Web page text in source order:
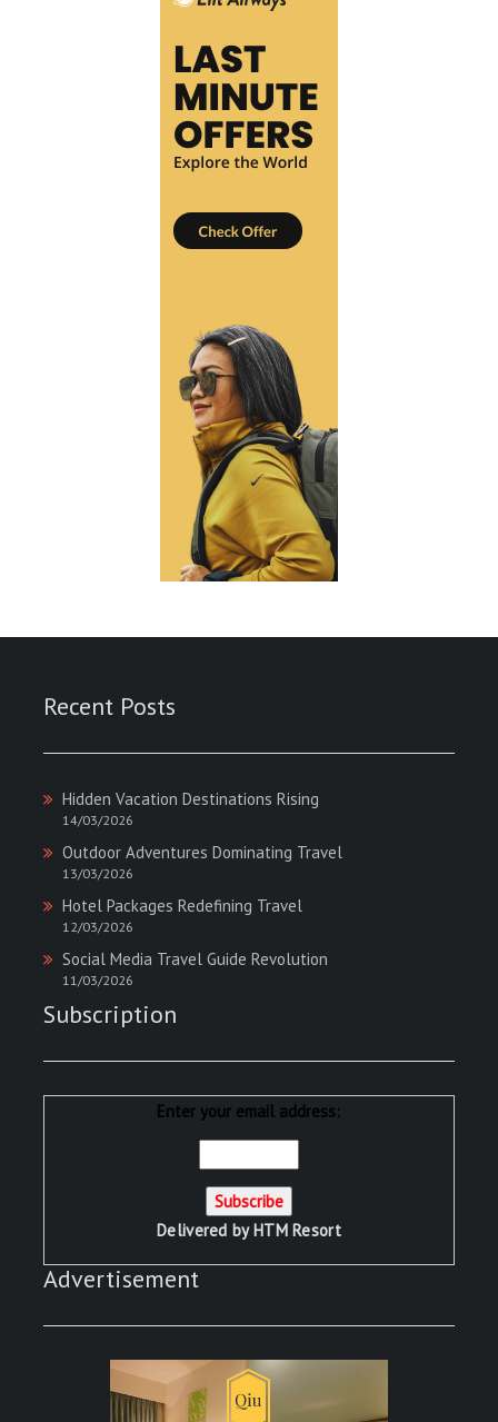
Recent Posts
Hidden Vacation Destinations Rising
14/03/2026
Outdoor Adventures Dominating Travel
13/03/2026
Hotel Packages Redefining Travel
12/03/2026
Social Media Travel Guide Revolution
11/03/2026
Subscription
Enter your email address:
Delivered by HTM Resort
Advertisement